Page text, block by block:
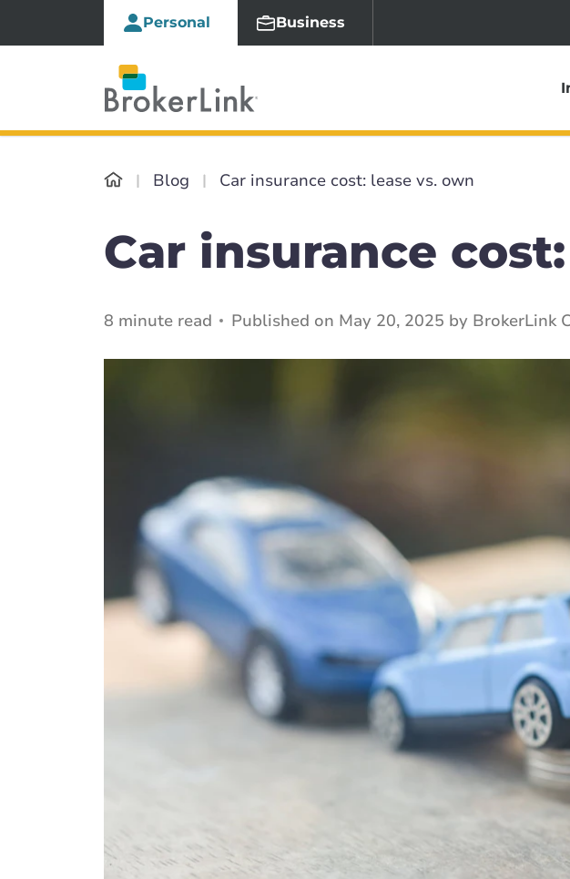
Personal Business
Blog Car insurance cost: lease vs. own
Car insurance
8 minute read Published on May 20, 2025 by BrokerLink